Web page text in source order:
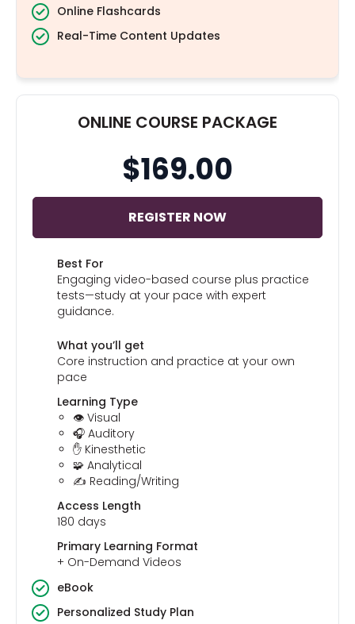
Online Flashcards
Real-Time Content Updates
ONLINE COURSE PACKAGE
$169.00
REGISTER NOW
Best For
Engaging video-based course plus practice
tests—study at your pace with expert
guidance.
What you’ll get
Core instruction and practice at your own
pace
Learning Type
👁️ Visual
🎧 Auditory
✋ Kinesthetic
🧩 Analytical
✍️ Reading/Writing
Access Length
180 days
Primary Learning Format
+ On-Demand Videos
eBook
Personalized Study Plan